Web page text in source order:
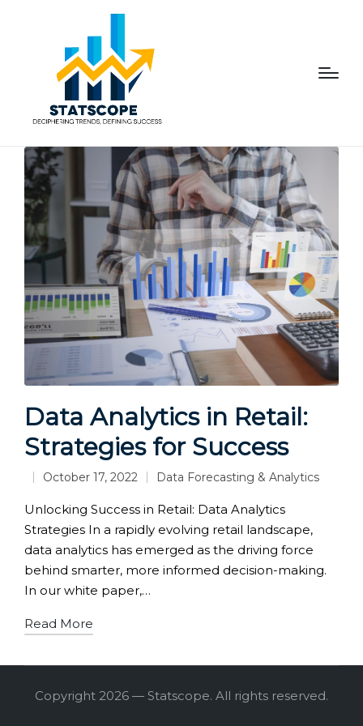
Data Analytics in Retail:
Strategies for Success
October 17, 2022
Posted
in
Data Forecasting & Analytics
Unlocking Success in Retail: Data Analytics
Strategies In a rapidly evolving retail landscape,
data analytics has emerged as the driving force
behind smarter, more informed decision-making.
In our white paper,…
Read More
Copyright 2026 — Statscope. All rights reserved.